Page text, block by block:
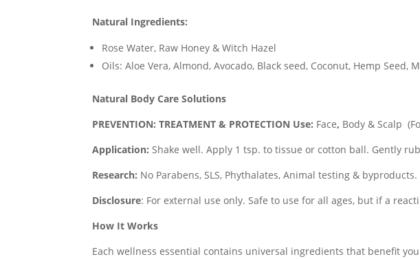
Natural Ingredients:
Rose Water, Raw Honey & Witch Hazel
Oils: Aloe Vera, Almond, Avocado, Black seed, Coconut, Hemp Seed,
Natural Body Care Solutions
PREVENTION: TREATMENT & PROTECTION Use: Face, Body & Scalp
Application: Shake well. Apply 1 tsp. to tissue or cotton ball. Gently
Research: No Parabens, SLS, Phythalates, Animal testing &
Disclosure: For external use only. Safe to use for all ages, but if a
How It Works
Each wellness essential contains universal ingredients that benefit